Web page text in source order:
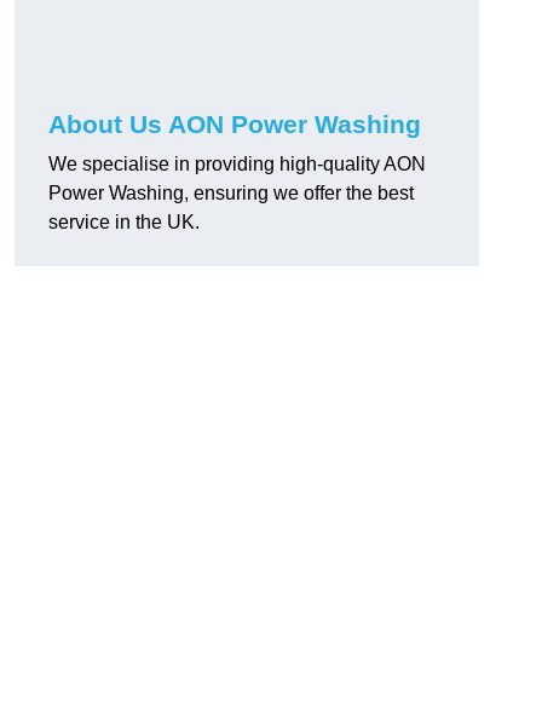
About Us AON Power Washing
We specialise in providing high-quality AON
Power Washing, ensuring we offer the best
service in the UK.